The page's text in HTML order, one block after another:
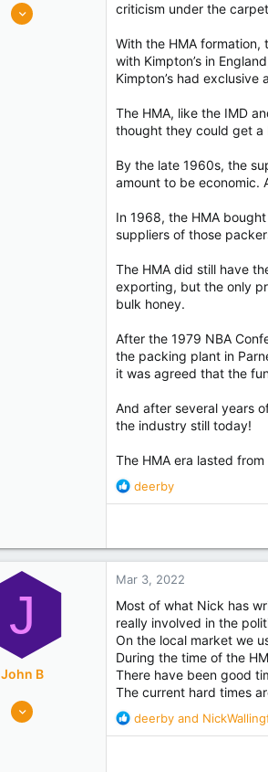
criticism under the
With the HMA
with Kimpton’s in
Kimpton’s had
The HMA, like the IMD
thought they could get a
By the late 1960s, the
amount to be economic.
In 1968, the HMA
suppliers of those
The HMA did still have
exporting, but the only
bulk honey.
After the 1979 NBA
the packing plant in
it was agreed that the
And after several years
the industry still today!
The HMA era lasted
R
e
t
o
n
s
deerby
J
John B
Mar 3, 2022
Most of what Nick has
really involved in the
On the local market we
During the time of the
There have been good
The current hard times
R
e
deerby and